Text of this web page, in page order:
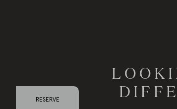
RESERVE